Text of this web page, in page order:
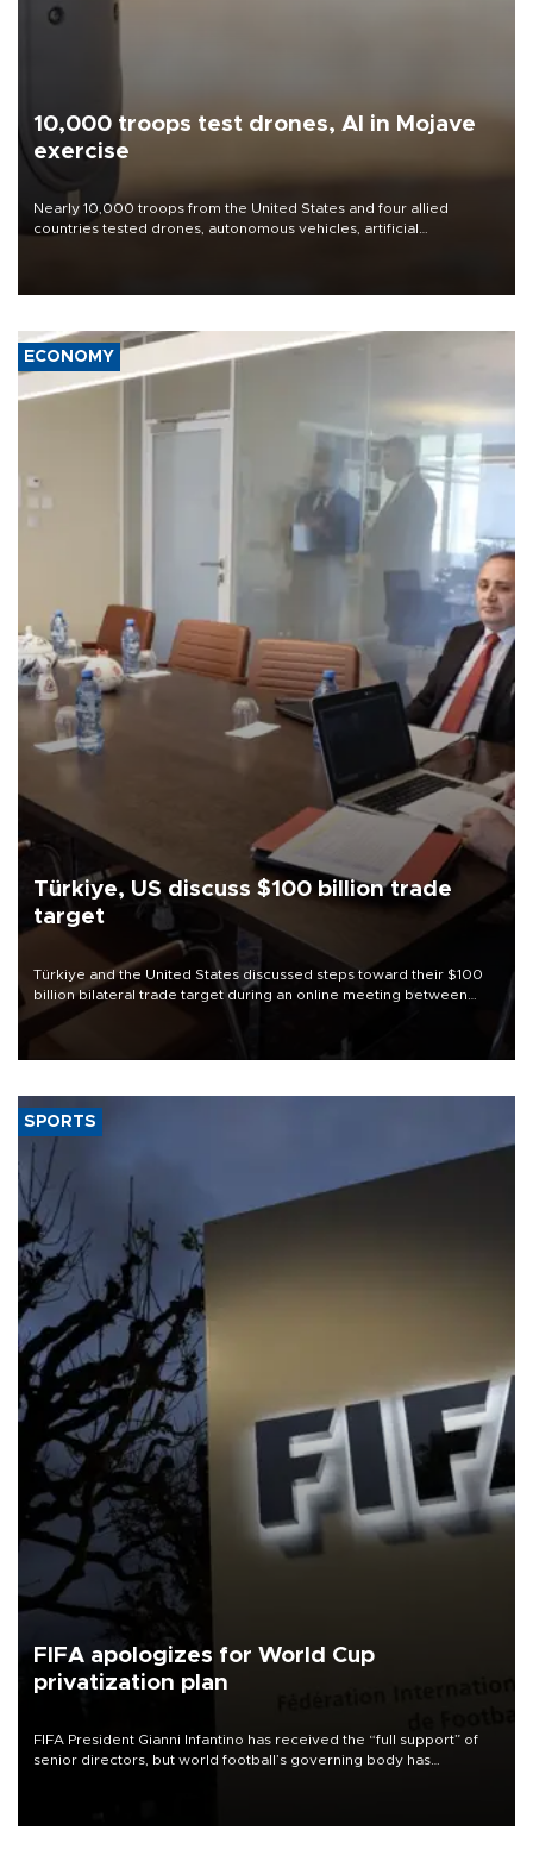
10,000 troops test drones, AI in Mojave
exercise
Nearly 10,000 troops from the United States and four allied
countries tested drones, autonomous vehicles, artificial
ECONOMY
Türkiye, US discuss $100 billion trade
target
Türkiye and the United States discussed steps toward their $100
billion bilateral trade target during an online meeting between
Trade Minister Ömer Bolat and U.S. Trade Representative
SPORTS
FIFA apologizes for World Cup
privatization plan
FIFA President Gianni Infantino has received the “full support” of
senior directors, but world football’s governing body has